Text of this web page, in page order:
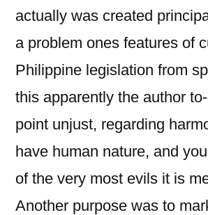
actually was created
a problem ones features of
Philippine legislation from
this apparently the author
point unjust, regarding
have human nature, and
of the very most evils it is
Another purpose was to